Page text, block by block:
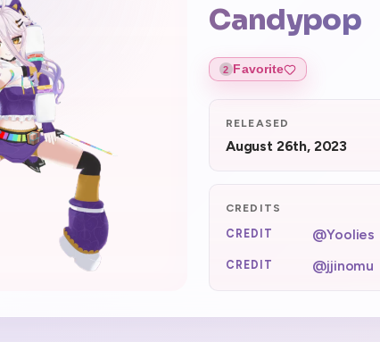
Candypop
2 Favorite
RELEASED
August 26th, 2023
CREDITS
CREDIT
@Yoolies
CREDIT @jjinomu